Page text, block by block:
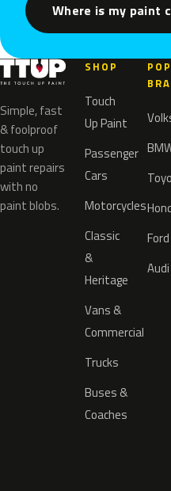
Where is my paint
Simple, fast
& foolproof
touch up
paint repairs
with no
paint blobs.
SHOP
Touch
Up Paint
Passenger
Cars
Motorcycles
Classic
&
Heritage
Vans &
Commercial
Trucks
Buses &
Coaches
Ford
Audi